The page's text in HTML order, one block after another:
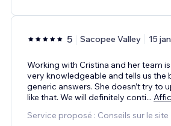
5 Sacopee Valley 15
Working with Cristina and her team
very knowledgeable and tells us the
generic answers. She doesn’t try to
like that. We will definitely conti...
Service proposé : Conseils sur le site